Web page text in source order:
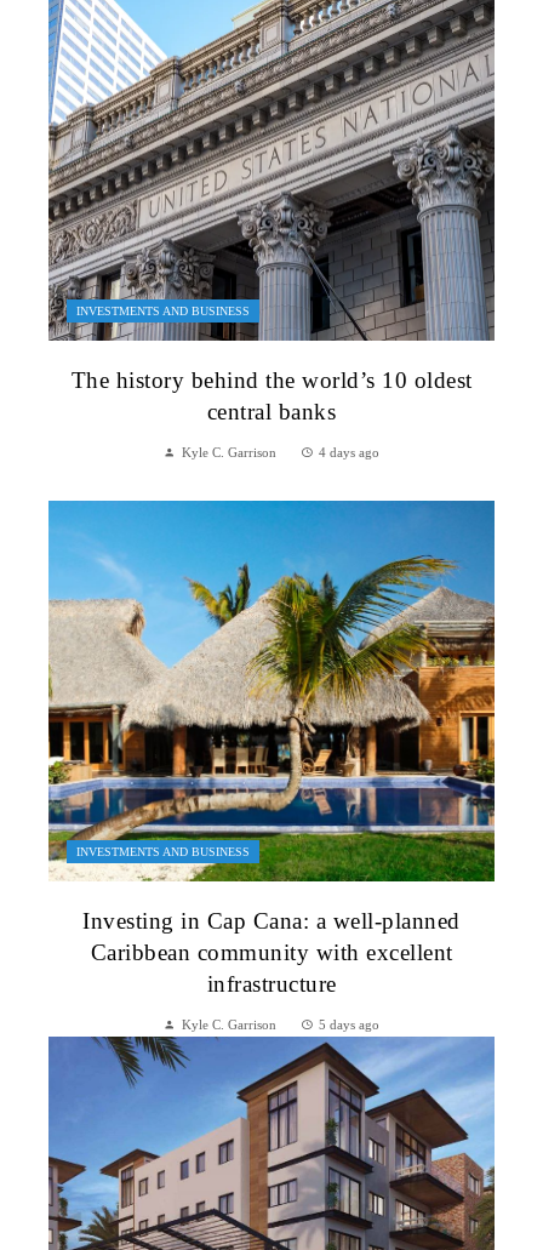
INVESTMENTS AND BUSINESS
The history behind the world’s 10 oldest
central banks
Kyle C. Garrison 4 days ago
INVESTMENTS AND BUSINESS
Investing in Cap Cana: a well-planned
Caribbean community with excellent
infrastructure
Kyle C. Garrison 5 days ago